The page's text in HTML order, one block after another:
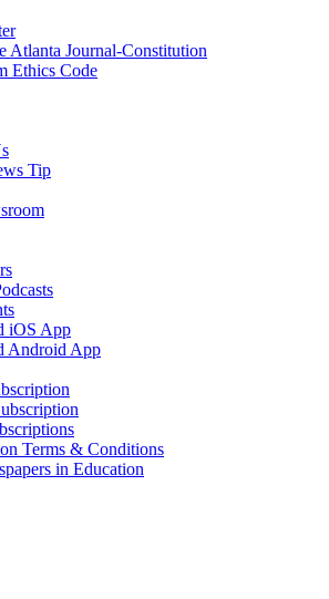
Atlanta Journal-Constitution
Ethics Code
Tip
iOS App
Android App
Terms & Conditions
in Education